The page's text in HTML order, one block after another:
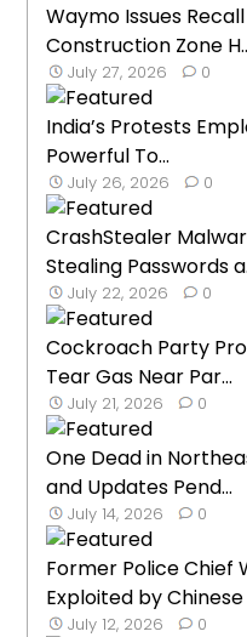
Waymo Issues
Construction Zone
July 27, 2026 0
India’s Protests
Powerful To...
July 26, 2026 0
CrashStealer
Stealing Passwords
July 22, 2026 0
Cockroach Party
Tear Gas Near Par...
July 21, 2026 0
One Dead in
and Updates Pend...
July 14, 2026 0
Former Police Chief
Exploited by Chinese
July 12, 2026 0